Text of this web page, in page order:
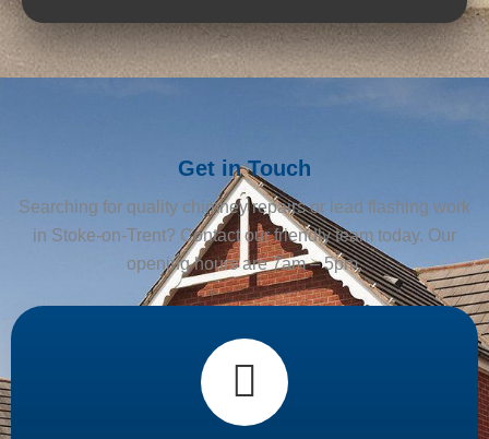
Get in Touch
Searching for quality chimney repairs or lead flashing work
in Stoke-on-Trent? Contact our friendly team today. Our
opening hours are 7am – 5pm.